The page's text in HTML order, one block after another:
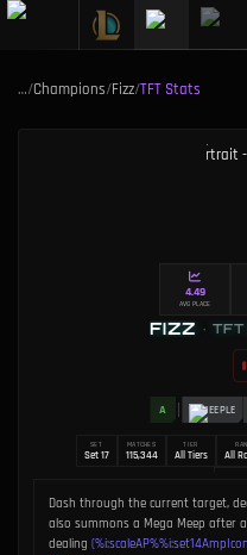
…/Champions/Fizz/TFT Stats
AVG PLACE
4.49
FIZZ •
A MEEPLE
SET
Set 17
MATCHES
115,344
TIER
All Tiers All
Dash through the current target,
also summons a Mega Meep after
dealing